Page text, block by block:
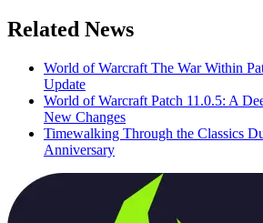
Related News
World of Warcraft The War Within
Update
World of Warcraft Patch 11.0.5: A
New Changes
Timewalking Through the Classics
Anniversary